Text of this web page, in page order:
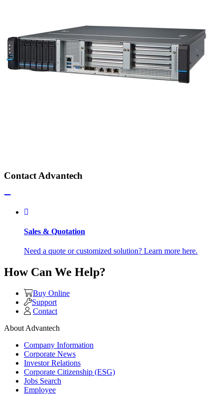
Contact Advantech
Sales & Quotation
Need a quote or customized solution? Learn more here.
How Can We Help?
Buy Online
Support
Contact
About Advantech
Company Information
Corporate News
Investor Relations
Corporate Citizenship (ESG)
Jobs Search
Employee